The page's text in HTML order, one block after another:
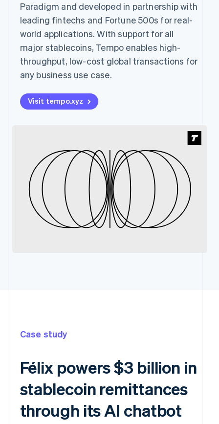
Paradigm and developed in partnership with
leading fintechs and Fortune 500s for real-
world applications. With support for all
major stablecoins, Tempo enables high-
throughput, low-cost global transactions for
any business use case.
Visit tempo.xyz
Case study
Félix powers $3 billion in
stablecoin remittances
through its AI chatbot